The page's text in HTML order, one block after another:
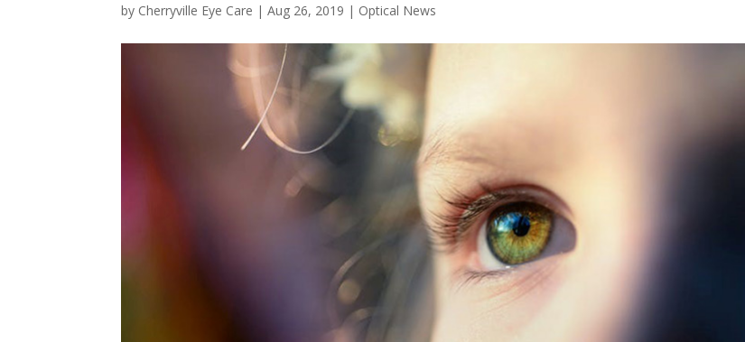
by Cherryville Eye Care |Aug 26, 2019 | Optical News